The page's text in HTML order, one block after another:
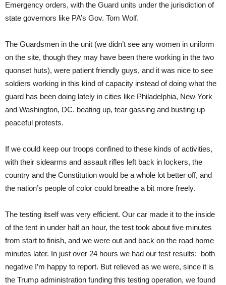
Emergency orders, with the Guard units under the jurisdiction of
state governors like PA’s Gov. Tom Wolf.
The Guardsmen in the unit (we didn’t see any women in uniform
on the site, though they may have been there working in the two
quonset huts), were patient friendly guys, and it was nice to see
soldiers working in this kind of capacity instead of doing what the
guard has been doing lately in cities like Philadelphia, New York
and Washington, DC. beating up, tear gassing and busting up
peaceful protests.
If we could keep our troops confined to these kinds of activities,
with their sidearms and assault rifles left back in lockers, the
country and the Constitution would be a whole lot better off, and
the nation’s people of color could breathe a bit more freely.
The testing itself was very efficient. Our car made it to the inside
of the tent in under half an hour, the test took about five minutes
from start to finish, and we were out and back on the road home
minutes later. In just over 24 hours we had our test results: both
negative I’m happy to report. But relieved as we were, since it is
the Trump administration funding this testing operation, we found